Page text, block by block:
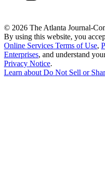
© 2026 The Atlanta Journal-
By using this website, you
Online Services Terms of Use,
Enterprises, and understand
Privacy Notice.
Learn aboutDo Not Sell or